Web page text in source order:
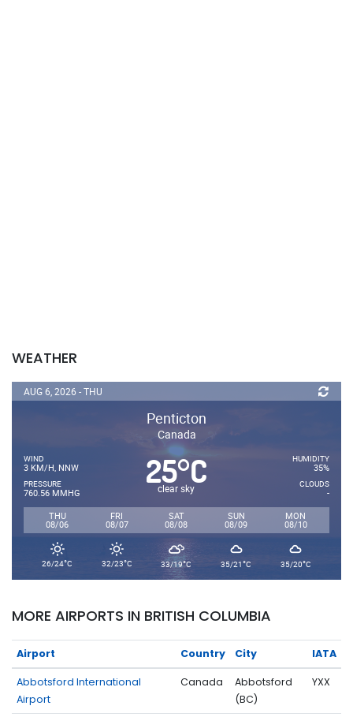
WEATHER
AUG 6, 2026 - THU
Penticton
Canada
WIND
3 KM/H, NNW
PRESSURE
760.56 MMHG
25°C
clear sky
HUMIDITY
35%
CLOUDS
-
THU
08/06
FRI
08/07
SAT
08/08
SUN
08/09
MON
08/10
26/24°C 32/23°C 33/19°C 35/21°C 35/20°C
MORE AIRPORTS IN BRITISH COLUMBIA
Airport Country City IATA
Abbotsford International
Airport
Canada
Abbotsford
(BC)
YXX